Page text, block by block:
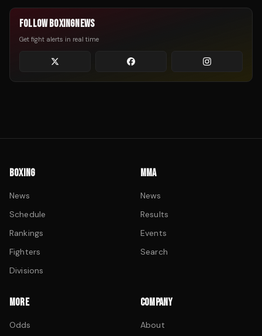
FOLLOW BOXINGNEWS
Get fight alerts in real time
BOXING
News
Schedule
Rankings
Fighters
Divisions
MMA
News
Results
Events
Search
MORE
Odds
COMPANY
About